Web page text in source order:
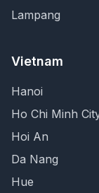
Lampang
Vietnam
Hanoi
Ho Chi Minh
Hoi An
Da Nang
Hue